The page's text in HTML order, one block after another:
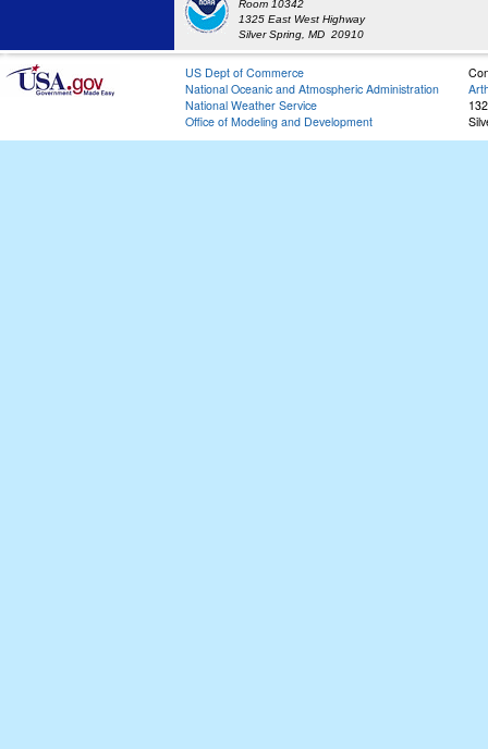
Room 10342
1325 East West Highway
Silver Spring, MD 20910
US Dept of Commerce
National Oceanic and Atmospheric Administration
National Weather Service
Office of Modeling and Development